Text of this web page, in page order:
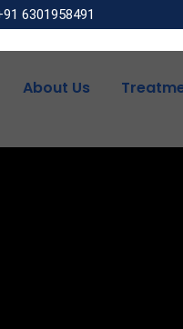
6301958491
About Us